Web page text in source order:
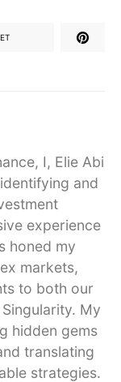
I, Elie Abi
and
experience
honed my
markets,
to both our
My
hidden gems
translating
strategies.